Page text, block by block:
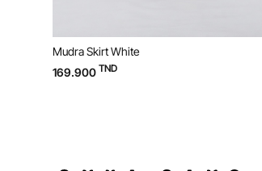
Mudra Skirt White
169.900 TND